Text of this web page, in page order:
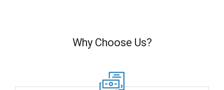
Why Choose Us?